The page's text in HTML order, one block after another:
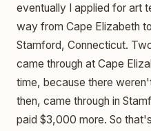
eventually I applied for art
way from Cape Elizabeth
Stamford, Connecticut.
came through at Cape
time, because there
then, came through in
paid $3,000 more. So